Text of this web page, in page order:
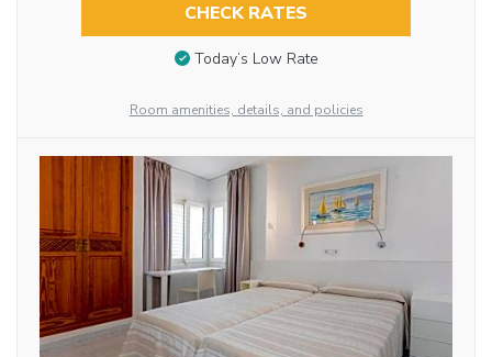
CHECK RATES
Today’s Low Rate
Room amenities, details, and policies